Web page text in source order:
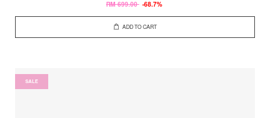
RM 699.00 -68.7%
ADD TO CART
SALE